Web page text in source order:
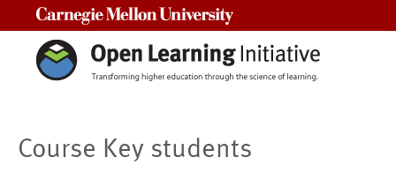
Course Key students